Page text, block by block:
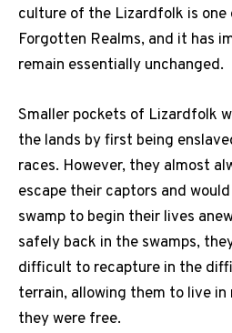
culture of the Lizardfolk is
Forgotten Realms, and it has
remain essentially unchanged.
Smaller pockets of Lizardfolk
the lands by first being
races. However, they almost
escape their captors and
swamp to begin their lives
safely back in the swamps,
difficult to recapture in the
terrain, allowing them to live
they were free.